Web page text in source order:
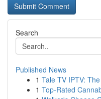
Search
Published News
1 Tale TV IPTV:
1 Top-Rated